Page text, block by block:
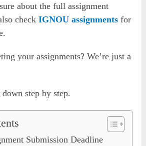
about the full assignment
checkIGNOU assignments for
your assignments? We’re just a
step by step.
Submission Deadline